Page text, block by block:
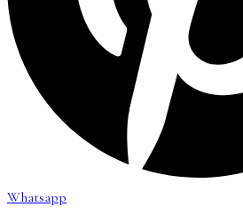
Whatsapp